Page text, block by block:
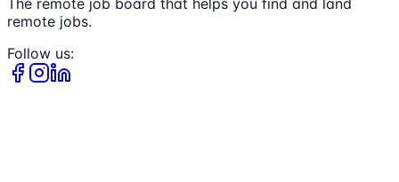
The remote job board that helps you find and land
remote jobs.
Follow us: